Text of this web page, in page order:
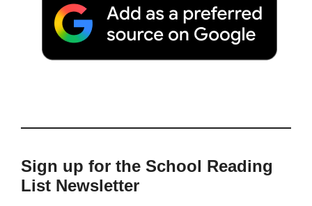
Sign up for the School Reading
List Newsletter